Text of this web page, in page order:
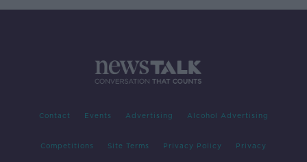
Contact Events Advertising Alcohol Advertising
Competitions Site Terms Privacy Policy Privacy